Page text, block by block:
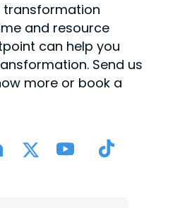
transformation
and resource
can help you
Send us
more or book a